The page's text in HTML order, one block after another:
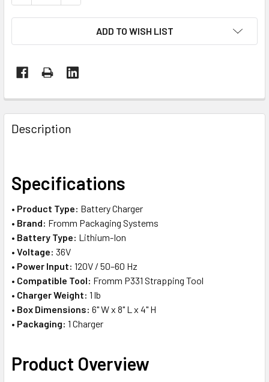
ADD TO WISH LIST
FREQUENTLY
BOUGHT
TOGETHER:
ALL
ADD
SELECTED
TO CART
Description
Specifications
• Product Type: Battery Charger
• Brand: Fromm Packaging Systems
• Battery Type: Lithium-Ion
• Voltage: 36V
• Power Input: 120V / 50–60 Hz
• Compatible Tool: Fromm P331 Strapping Tool
• Charger Weight: 1 lb
• Box Dimensions: 6" W x 8" L x 4" H
• Packaging: 1 Charger
Product Overview